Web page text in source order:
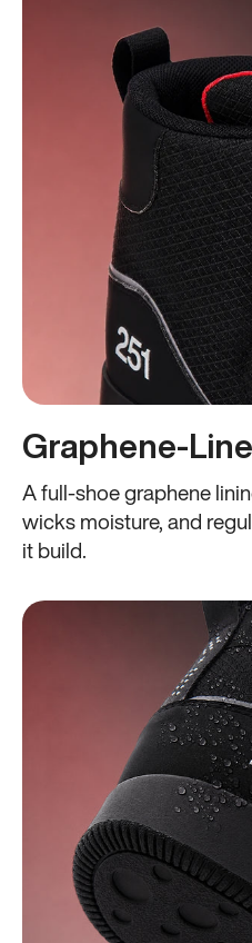
Graphene-
A full-shoe graphene
wicks moisture, and
it build.